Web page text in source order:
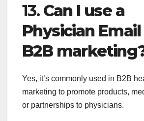
13. Can I use a
Physician
B2B
Yes, it’s commonly used in B2B
marketing to promote products,
or partnerships to physicians.